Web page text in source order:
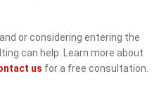
or considering entering the
can help. Learn more about
us for a free consultation.